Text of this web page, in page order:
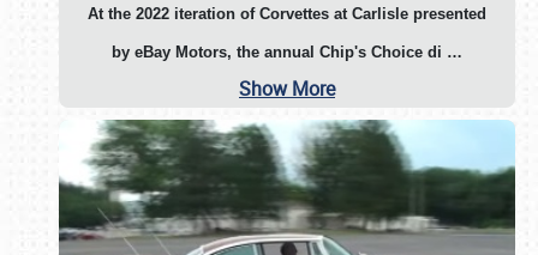
At the 2022 iteration of Corvettes at Carlisle presented
by eBay Motors, the annual Chip's Choice di …
Show More